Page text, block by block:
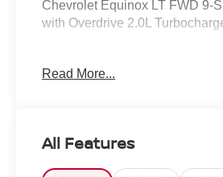
Chevrolet Equinox LT FWD 9-
with Overdrive 2.0L
22/29 City/Highway MPG
headlights
Read More...
All Features